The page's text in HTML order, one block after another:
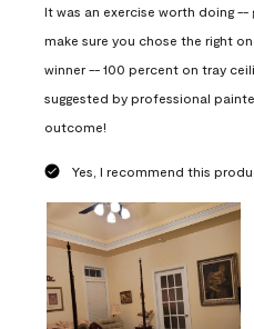
It was an exercise worth doing
make sure you chose the right
winner -- 100 percent on tray
suggested by professional
outcome!
Yes, I recommend this